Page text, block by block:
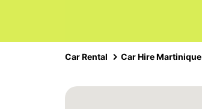
Car Rental Car Hire Martinique